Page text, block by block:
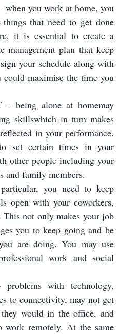
when you work at home, you
that need to get done
it is essential to create a
management plan that keep
your schedule along with
maximise the time you
– being alone at homemay
skillswhich in turn makes
in your performance.
set certain times in your
other people including your
and family members.
you need to keep
open with your coworkers,
This not only makes your job
you to keep going and be
are doing. You may use
work and social
problems with technology,
to connectivity, may not get
would in the office, and
remotely. At the same